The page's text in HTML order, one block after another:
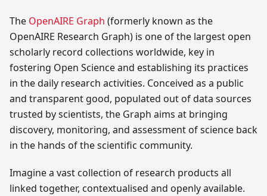
The OpenAIRE Graph (formerly known as the
OpenAIRE Research Graph) is one of the largest open
scholarly record collections worldwide, key in
fostering Open Science and establishing its practices
in the daily research activities. Conceived as a public
and transparent good, populated out of data sources
trusted by scientists, the Graph aims at bringing
discovery, monitoring, and assessment of science back
in the hands of the scientific community.
Imagine a vast collection of research products all
linked together, contextualised and openly available.